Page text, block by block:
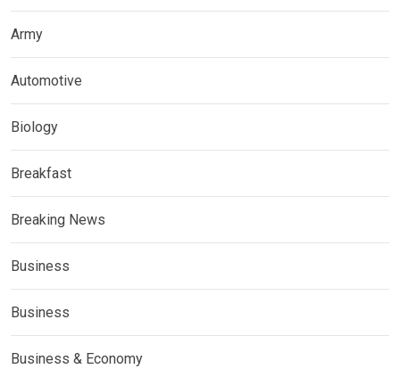
Army
Automotive
Biology
Breakfast
Breaking News
Business
Business
Business & Economy